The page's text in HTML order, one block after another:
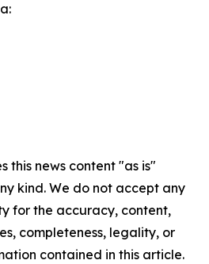
this news content "as is"
kind. We do not accept any
for the accuracy, content,
completeness, legality, or
contained in this article.